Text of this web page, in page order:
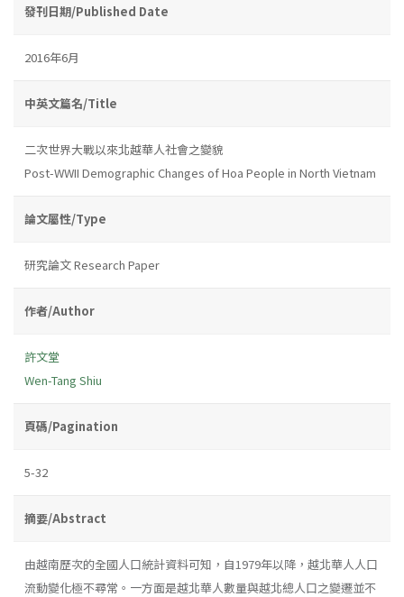
發刊日期/Published Date
2016年6月
中英文篇名/Title
二次世界大戰以來北越華人社會之變貌
Post-WWII Demographic Changes of Hoa People in North Vietnam
論文屬性/Type
研究論文 Research Paper
作者/Author
許文堂
Wen-Tang Shiu
頁碼/Pagination
5-32
摘要/Abstract
由越南歷次的全國人口統計資料可知，自1979年以降，越北華人人口
流動變化極不尋常。一方面是越北華人數量與越北總人口之變遷並不